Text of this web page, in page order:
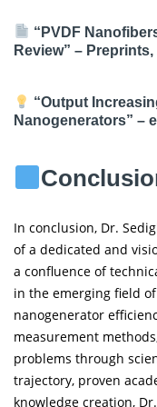
“PVDF
Review” – Preprints,
“Output
Nanogenerators” –
In conclusion, Dr.
of a dedicated and
a confluence of
in the emerging field
nanogenerator
measurement
problems through
trajectory, proven
knowledge creation,